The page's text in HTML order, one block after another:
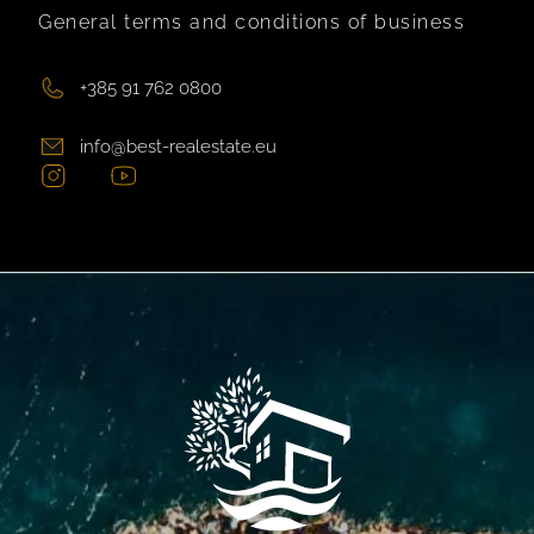
General terms and conditions of business
+385 91 762 0800
info@best-realestate.eu